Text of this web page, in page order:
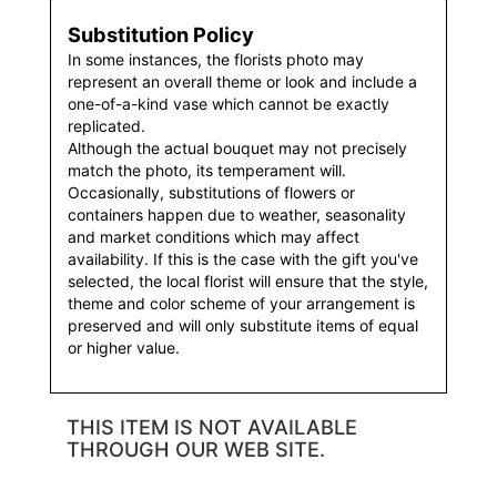
Substitution Policy
In some instances, the florists photo may
represent an overall theme or look and include a
one-of-a-kind vase which cannot be exactly
replicated.
Although the actual bouquet may not precisely
match the photo, its temperament will.
Occasionally, substitutions of flowers or
containers happen due to weather, seasonality
and market conditions which may affect
availability. If this is the case with the gift you've
selected, the local florist will ensure that the style,
theme and color scheme of your arrangement is
preserved and will only substitute items of equal
or higher value.
THIS ITEM IS NOT AVAILABLE
THROUGH OUR WEB SITE.